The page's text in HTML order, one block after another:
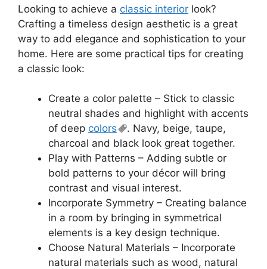
Looking to achieve a classic interior look?
Crafting a timeless design aesthetic is a great
way to add elegance and sophistication to your
home. Here are some practical tips for creating
a classic look:
Create a color palette – Stick to classic
neutral shades and highlight with accents
of deep colors
. Navy, beige, taupe,
charcoal and black look great together.
Play with Patterns – Adding subtle or
bold patterns to your décor will bring
contrast and visual interest.
Incorporate Symmetry – Creating balance
in a room by bringing in symmetrical
elements is a key design technique.
Choose Natural Materials – Incorporate
natural materials such as wood, natural